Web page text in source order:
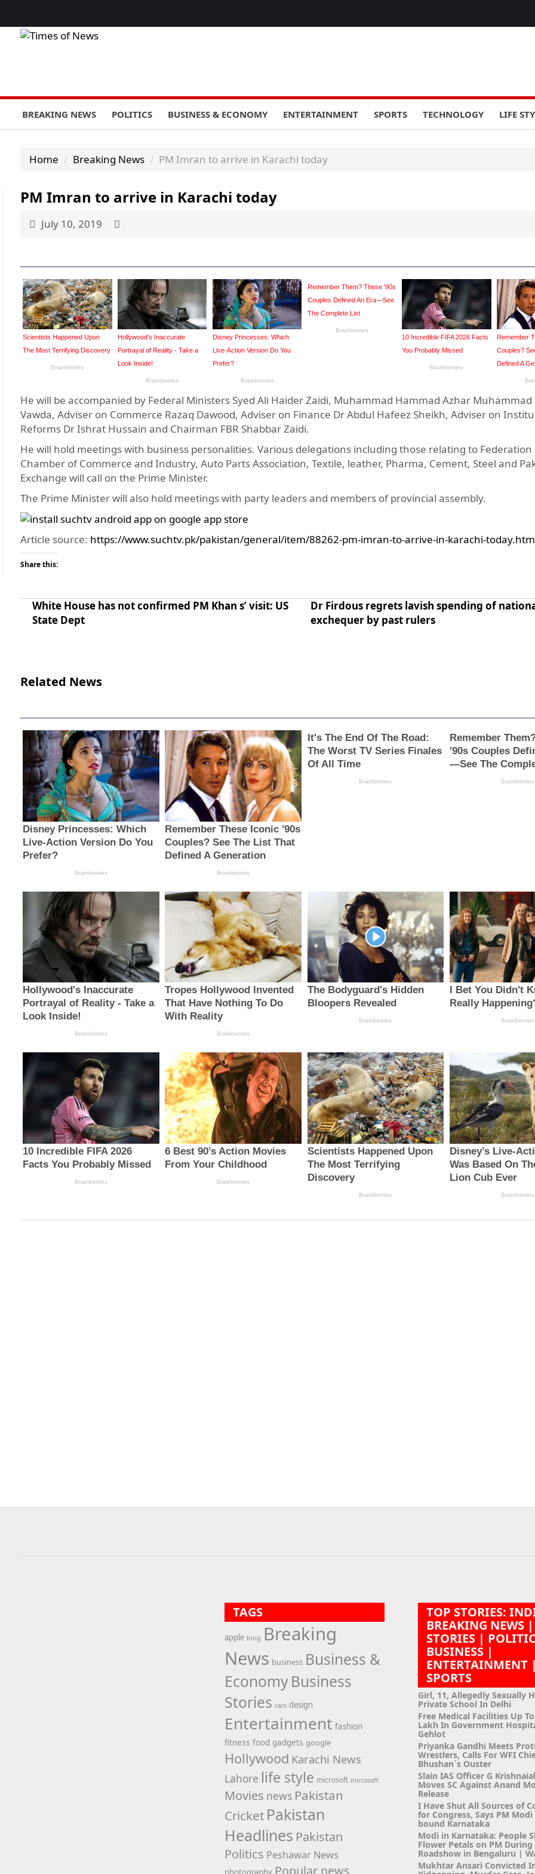
BREAKING NEWS POLITICS BUSINESS & ECONOMY ENTERTAINMENT SPORTS TECHNOLOGY LIFE
Home Breaking News PM Imran to arrive in Karachi today
PM Imran to arrive in Karachi today
July 10, 2019
He will be accompanied by Federal Ministers Syed Ali Haider Zaidi, Muhammad Hammad Azhar Muhammad
Vawda, Adviser on Commerce Razaq Dawood, Adviser on Finance Dr Abdul Hafeez Sheikh, Adviser on
Reforms Dr Ishrat Hussain and Chairman FBR Shabbar Zaidi.
He will hold meetings with business personalities. Various delegations including those relating to Federation
Chamber of Commerce and Industry, Auto Parts Association, Textile, leather, Pharma, Cement, Steel and
Exchange will call on the Prime Minister.
The Prime Minister will also hold meetings with party leaders and members of provincial assembly.
Article source: https://www.suchtv.pk/pakistan/general/item/88262-pm-imran-to-arrive-in-karachi-
Share this:
White House has not confirmed PM Khan s’ visit: US
State Dept
Dr Firdous regrets lavish spending of
exchequer by past rulers
Related News
TAGS
apple bing Breaking
News business Business &
EconomyBusiness
Stories cars design
Entertainment fashion
fitness food gadgets google
Hollywood Karachi News
Lahore life style microsoft mircosoft
Movies news Pakistan
Cricket Pakistan
Headlines Pakistan
Politics Peshawar News
Popular news
TOP STORIES:
BREAKING NEWS
STORIES |
BUSINESS |
ENTERTAINMENT
SPORTS
Girl, 11, Allegedly Sexually
Private School In Delhi
Free Medical Facilities Up
Lakh In Government
Gehlot
Priyanka Gandhi Meets
Wrestlers, Calls For WFI
Bhushan`s Ouster
Slain IAS Officer G
Moves SC Against Anand
Release
I Have Shut All Sources of
for Congress, Says PM
bound Karnataka
Modi in Karnataka: People
Flower Petals on PM During
Roadshow in Bengaluru |
Mukhtar Ansari Convicted